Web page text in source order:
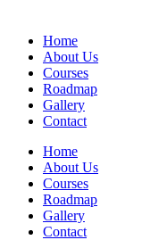
Home
About Us
Courses
Roadmap
Gallery
Contact
Home
About Us
Courses
Roadmap
Gallery
Contact